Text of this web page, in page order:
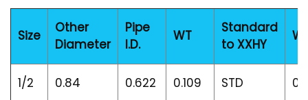
Size
Other
Diameter
Pipe
I.D.
WT
Standard
to XXHY
1/2 0.84 0.622 0.109 STD